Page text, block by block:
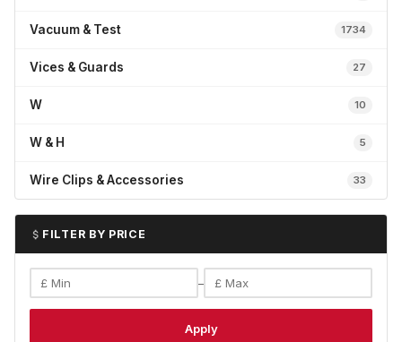
Vacuum & Test 1734
Vices & Guards 27
W 10
W & H 5
Wire Clips & Accessories 33
FILTER BY PRICE
–
Apply